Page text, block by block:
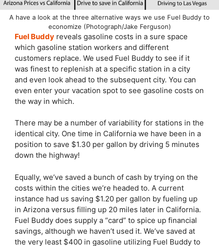
A have a look at the three alternative ways we use Fuel Buddy to
economize (Photograph/Jake Ferguson)
Fuel Buddy reveals gasoline costs in a sure space
which gasoline station workers and different
customers replace. We used Fuel Buddy to see if it
was finest to replenish at a specific station in a city
and even look ahead to the subsequent city. You can
even enter your vacation spot to see gasoline costs on
the way in which.
There may be a number of variability for stations in the
identical city. One time in California we have been in a
position to save $1.30 per gallon by driving 5 minutes
down the highway!
Equally, we’ve saved a bunch of cash by trying on the
costs within the cities we’re headed to. A current
instance had us saving $1.20 per gallon by fueling up
in Arizona versus filling up 20 miles later in California.
Fuel Buddy does supply a “card” to spice up financial
savings, although we haven’t used it. We’ve saved at
the very least $400 in gasoline utilizing Fuel Buddy to